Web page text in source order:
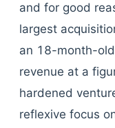
and for good
largest
an 18-month-
revenue at a
hardened
reflexive focus